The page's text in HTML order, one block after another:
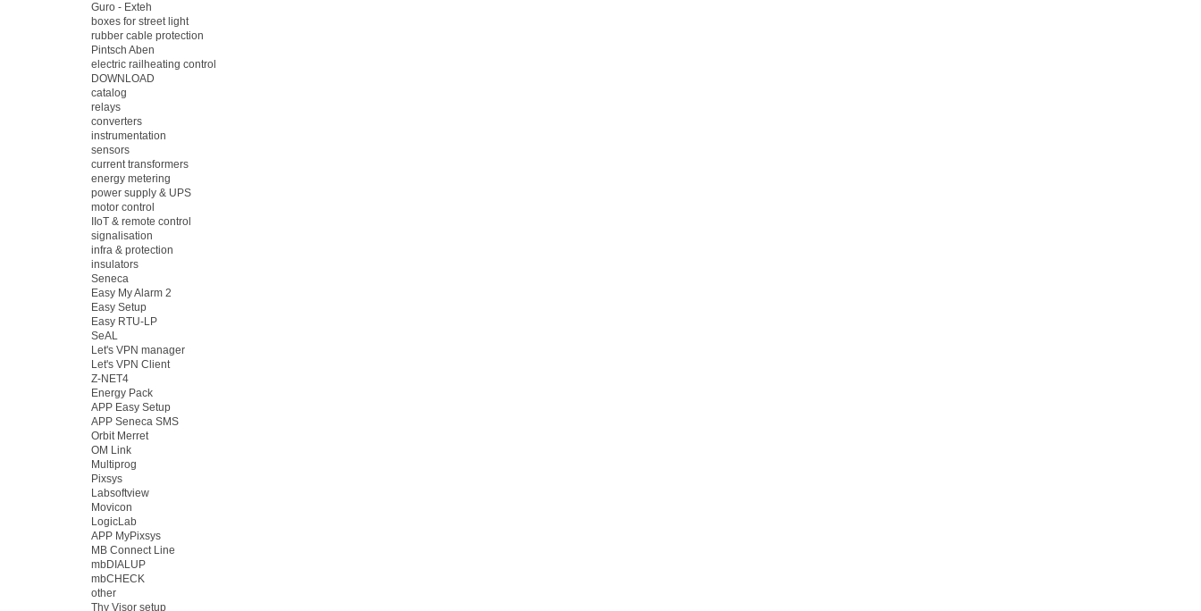
Guro - Exteh
boxes for street light
rubber cable protection
Pintsch Aben
electric railheating control
DOWNLOAD
catalog
relays
converters
instrumentation
sensors
current transformers
energy metering
power supply & UPS
motor control
IIoT & remote control
signalisation
infra & protection
insulators
Seneca
Easy My Alarm 2
Easy Setup
Easy RTU-LP
SeAL
Let's VPN manager
Let's VPN Client
Z-NET4
Energy Pack
APP Easy Setup
APP Seneca SMS
Orbit Merret
OM Link
Multiprog
Pixsys
Labsoftview
Movicon
LogicLab
APP MyPixsys
MB Connect Line
mbDIALUP
mbCHECK
other
Thy Visor setup